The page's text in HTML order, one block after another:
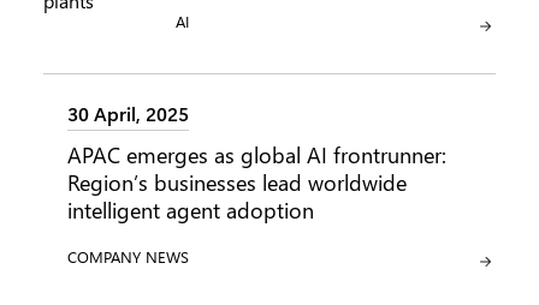
CATEGORY:
AI
30 April, 2025
APAC emerges as global AI frontrunner:
Region’s businesses lead worldwide
intelligent agent adoption
CATEGORY:
COMPANY NEWS